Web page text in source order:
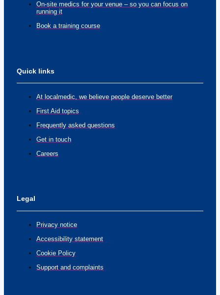
On-site medics for your venue – so you can focus on
running it
Book a training course
Quick links
At localmedic, we believe people deserve better
First Aid topics
Frequently asked questions
Get in touch
Careers
Legal
Privacy notice
Accessibility statement
Cookie Policy
Support and complaints